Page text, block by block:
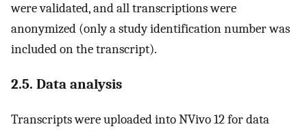
were validated, and all transcriptions were
anonymized (only a study identification number was
included on the transcript).
2.5. Data analysis
Transcripts were uploaded into NVivo 12 for data